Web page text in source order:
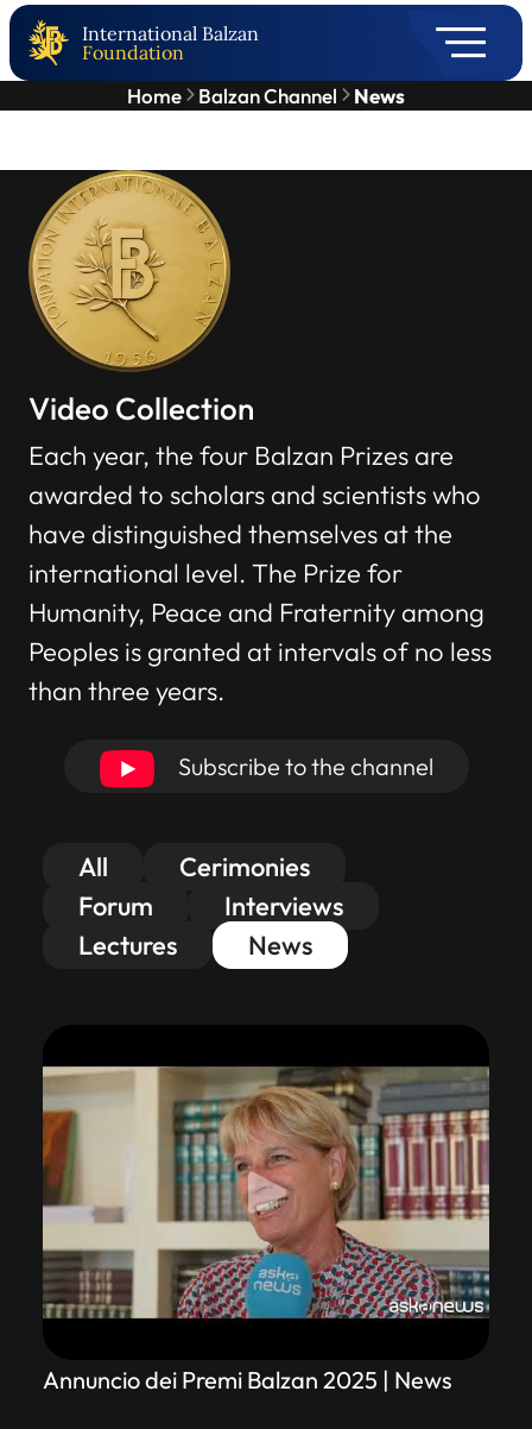
International Balzan
Foundation
Home Balzan Channel News
Video Collection
Each year, the four Balzan Prizes are
awarded to scholars and scientists who
have distinguished themselves at the
international level. The Prize for
Humanity, Peace and Fraternity among
Peoples is granted at intervals of no less
than three years.
Subscribe to the channel
All
Cerimonies
Forum
Interviews
Lectures
News
Annuncio dei Premi Balzan 2025 | News